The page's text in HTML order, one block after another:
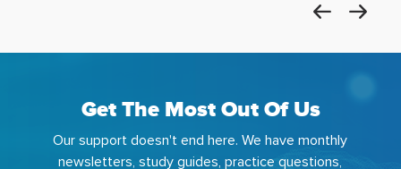
Get The Most Out Of Us
Our support doesn't end here. We have monthly
newsletters, study guides, practice questions,